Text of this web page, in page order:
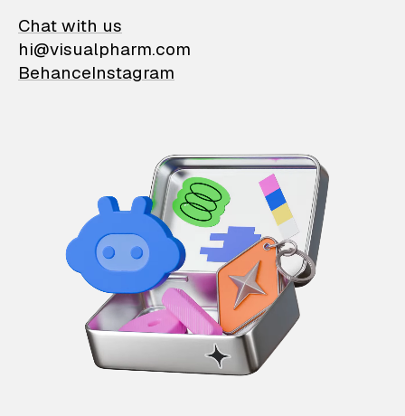
Chat with us
hi@visualpharm.com
BehanceInstagram